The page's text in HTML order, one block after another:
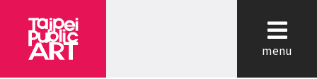
menu